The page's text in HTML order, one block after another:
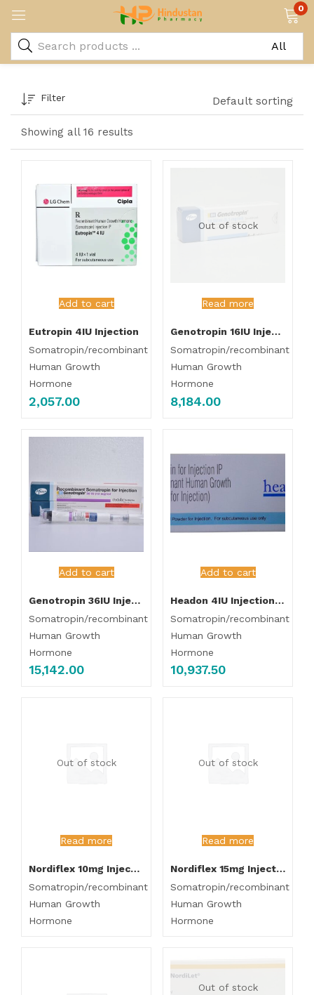
0
Showing all 16 results
Filter Default sorting
Add to cart
Eutropin 4IU Injection
Somatropin/recombinant
Human Growth
Hormone
2,057.00
Out of stock
Read more
Genotropin 16IU Injection 5.3mg/ml
Somatropin/recombinant
Human Growth
Hormone
8,184.00
Add to cart
Genotropin 36IU Injection (12mg/ml)
Somatropin/recombinant
Human Growth
Hormone
15,142.00
Add to cart
Headon 4IU Injection (pack of 10 Injection)
Somatropin/recombinant
Human Growth
Hormone
10,937.50
Out of stock
Read more
Nordiflex 10mg Injection
Somatropin/recombinant
Human Growth
Hormone
Out of stock
Read more
Nordiflex 15mg Injection
Somatropin/recombinant
Human Growth
Hormone
Out of stock